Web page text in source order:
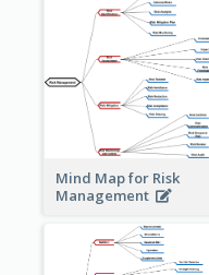
Mind Map for Risk
Management